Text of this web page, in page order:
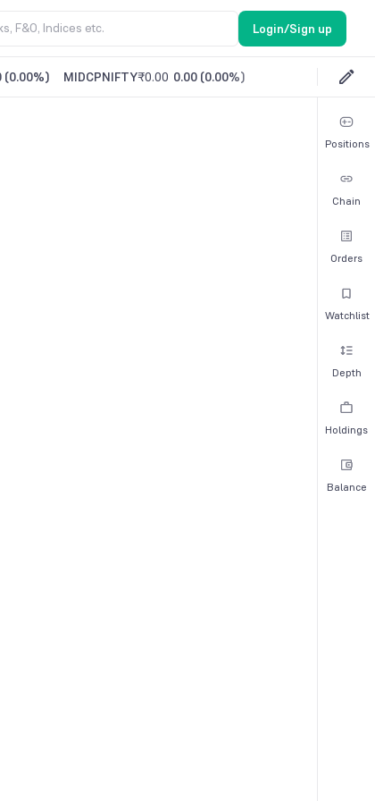
Login/Sign up
(0.00%) MIDCPNIFTY₹0.00 0.00 (0.00%)
Positions
Chain
Orders
Watchlist
Depth
Holdings
Balance